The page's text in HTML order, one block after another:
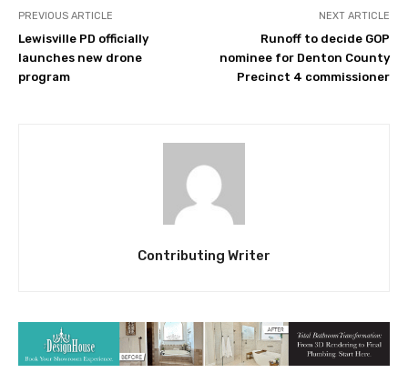
PREVIOUS ARTICLE
Lewisville PD officially
launches new drone
program
NEXT ARTICLE
Runoff to decide GOP
nominee for Denton County
Precinct 4 commissioner
Contributing Writer